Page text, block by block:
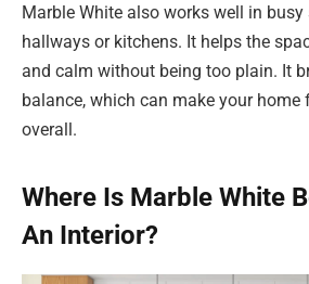
Marble White also works well in busy
hallways or kitchens. It helps the
and calm without being too plain. It
balance, which can make your home
overall.
Where Is Marble White
An Interior?